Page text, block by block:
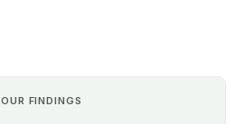
OUR FINDINGS